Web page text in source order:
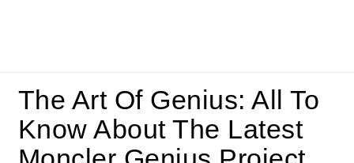
The Art Of Genius: All To
Know About The Latest